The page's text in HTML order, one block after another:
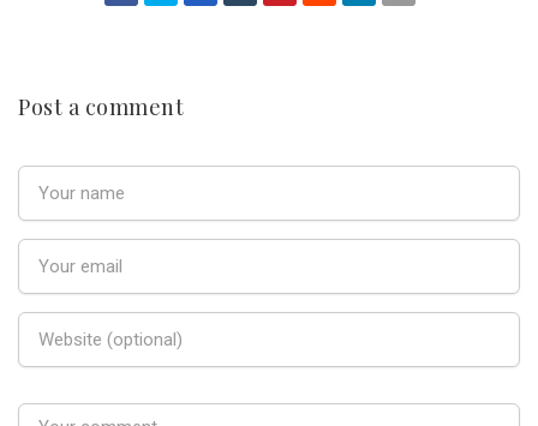
Post a comment